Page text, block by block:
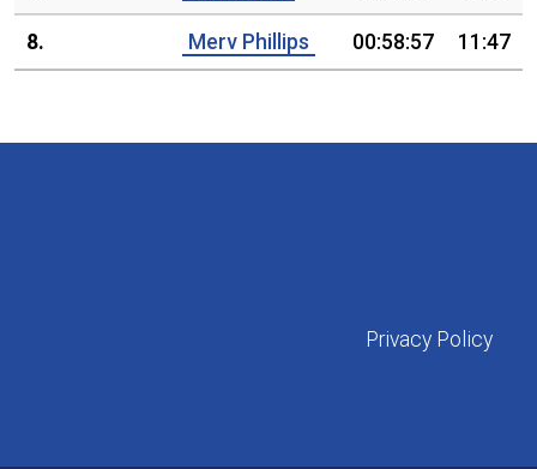
8. Merv Phillips 00:58:57 11:47
Privacy Policy